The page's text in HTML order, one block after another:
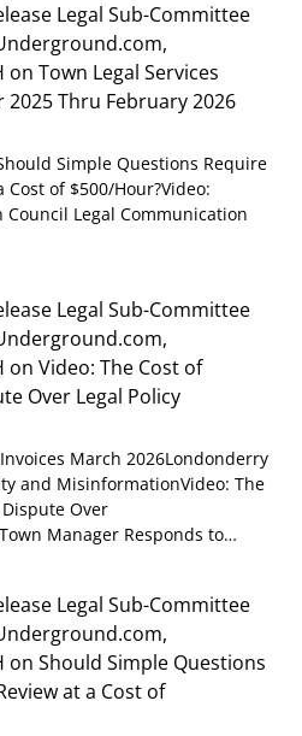
Legal Sub-Committee
onTown Legal Services
2025 Thru February 2026
Simple Questions Require
Cost of $500/Hour?Video:
Council Legal Communication
Legal Sub-Committee
onVideo: The Cost of
Over Legal Policy
March 2026Londonderry
and MisinformationVideo: The
Over
Manager Responds to…
Legal Sub-Committee
onShould Simple Questions
at a Cost of